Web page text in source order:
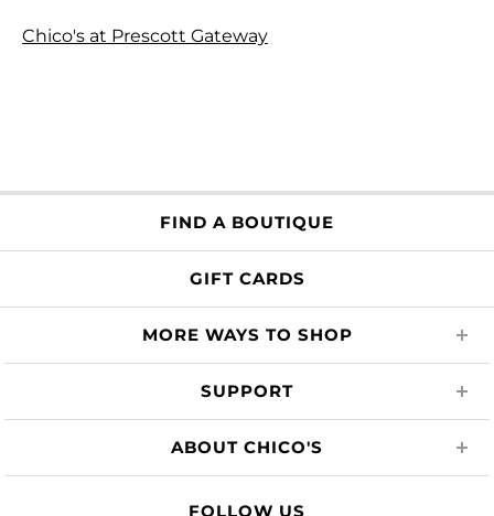
Chico's at Prescott Gateway
FIND A BOUTIQUE
GIFT CARDS
MORE WAYS TO SHOP
SUPPORT
ABOUT CHICO'S
FOLLOW US